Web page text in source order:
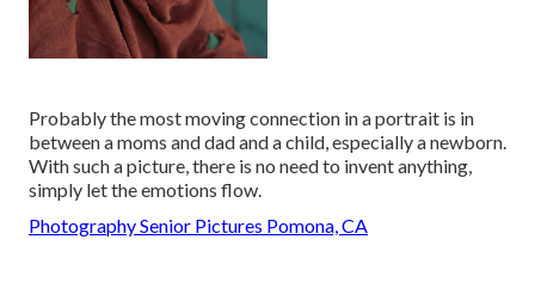
Probably the most moving connection in a portrait is in
between a moms and dad and a child, especially a newborn.
With such a picture, there is no need to invent anything,
simply let the emotions flow.
Photography Senior Pictures Pomona, CA